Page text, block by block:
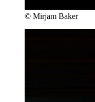
© Mirjam Baker